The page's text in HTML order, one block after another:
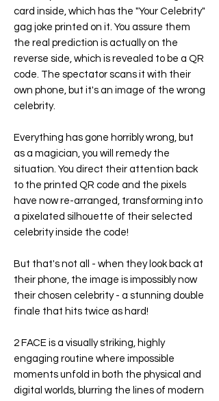
card inside, which has the "Your Celebrity"
gag joke printed on it. You assure them
the real prediction is actually on the
reverse side, which is revealed to be a QR
code. The spectator scans it with their
own phone, but it's an image of the wrong
celebrity.
Everything has gone horribly wrong, but
as a magician, you will remedy the
situation. You direct their attention back
to the printed QR code and the pixels
have now re-arranged, transforming into
a pixelated silhouette of their selected
celebrity inside the code!
But that's not all - when they look back at
their phone, the image is impossibly now
their chosen celebrity - a stunning double
finale that hits twice as hard!
2 FACE is a visually striking, highly
engaging routine where impossible
moments unfold in both the physical and
digital worlds, blurring the lines of modern